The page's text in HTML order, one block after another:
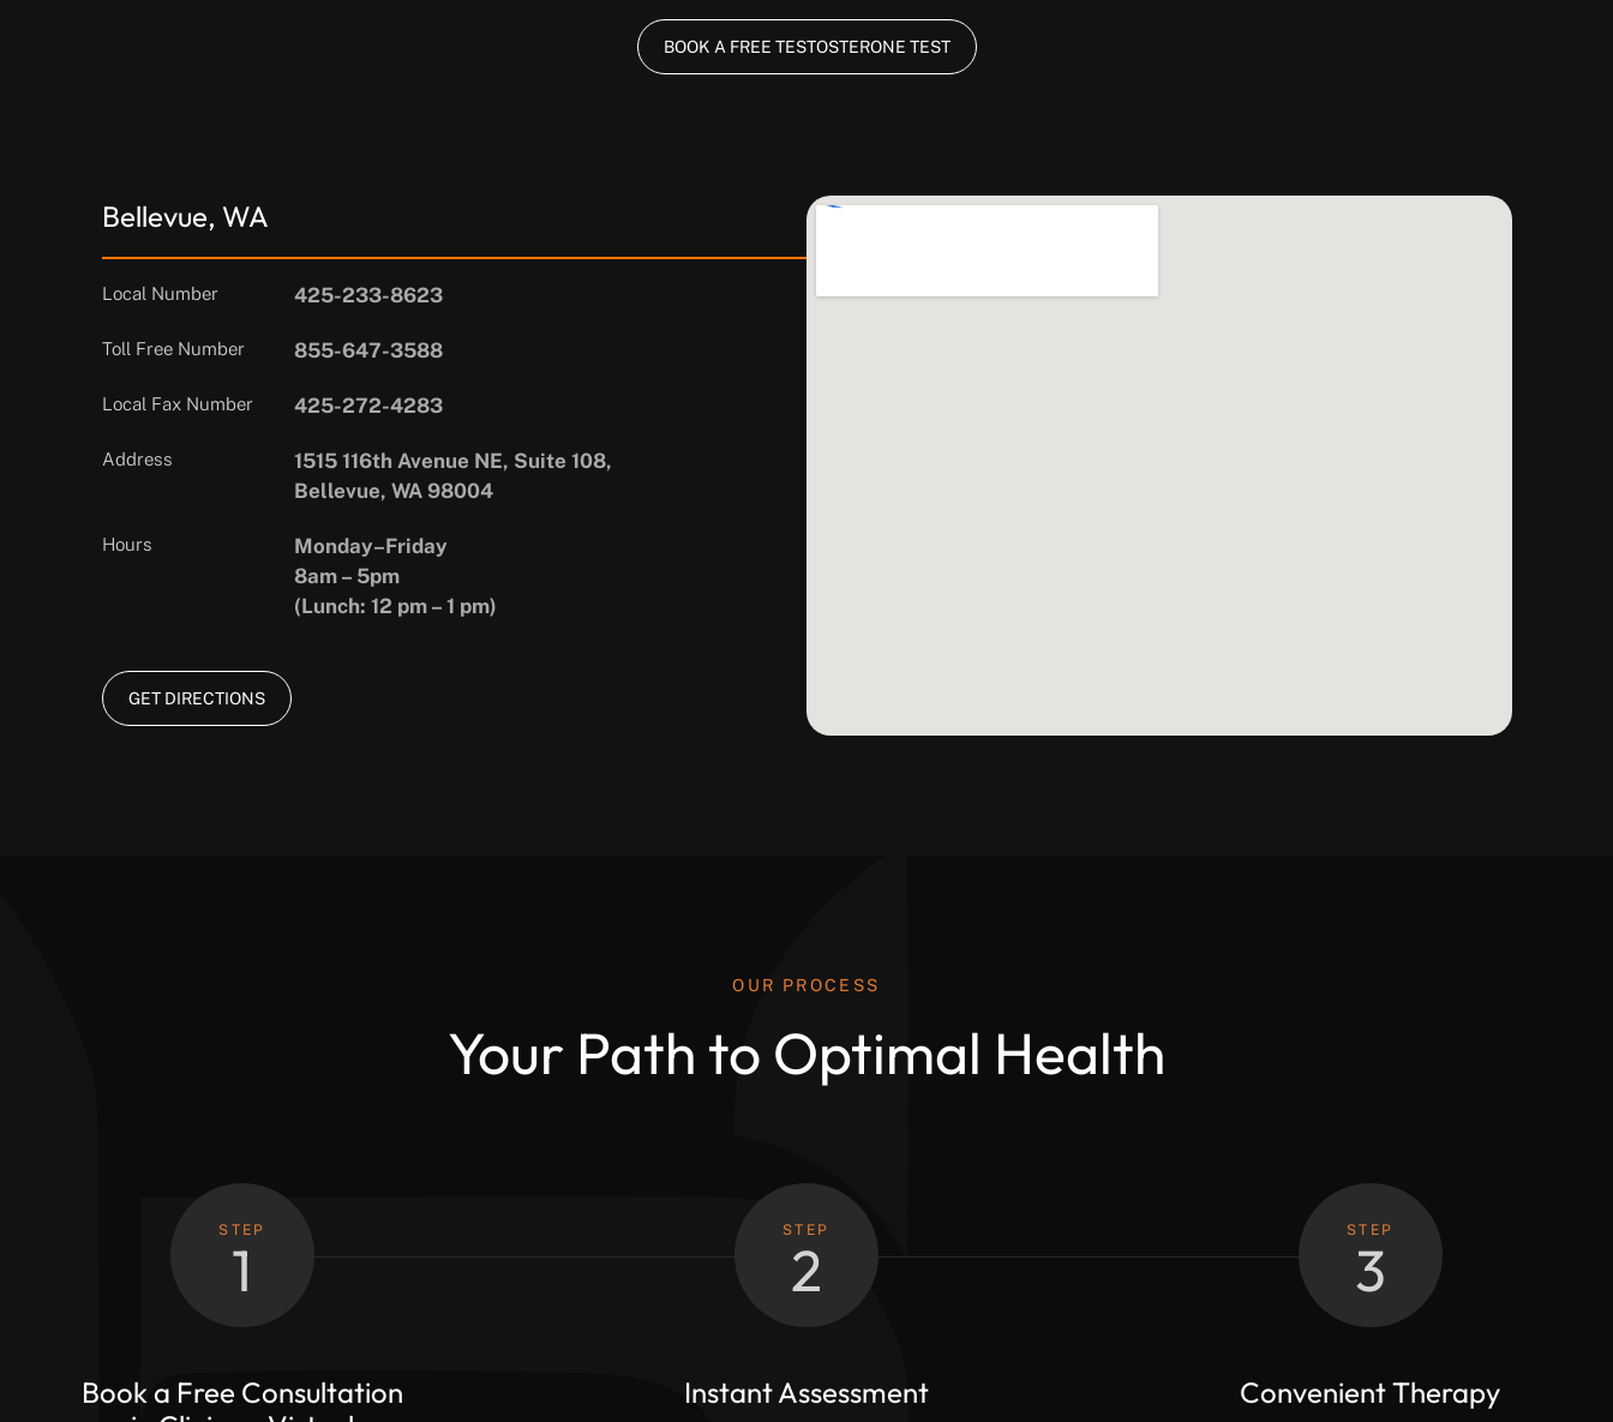
BOOK A FREE TESTOSTERONE TEST
Bellevue, WA
Local Number 425-233-8623
Toll Free Number 855-647-3588
Local Fax Number 425-272-4283
Address
1515 116th Avenue NE, Suite 108,
Bellevue, WA 98004
Hours
Monday–Friday
8am – 5pm
(Lunch: 12 pm – 1 pm)
GET DIRECTIONS
OUR PROCESS
Your Path to Optimal Health
STEP
1
Book a Free Consultation
STEP
2
Instant Assessment
STEP
3
Convenient Therapy